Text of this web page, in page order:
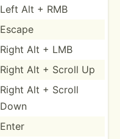
Left Alt + RMB
Escape
Right Alt + LMB
Right Alt + Scroll Up
Right Alt + Scroll
Down
Enter